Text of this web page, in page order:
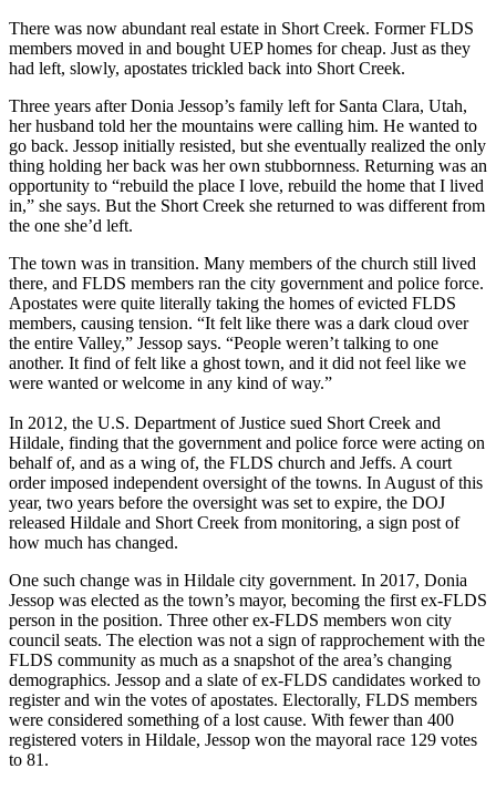
There was now abundant real estate in Short Creek. Former FLDS
members moved in and bought UEP homes for cheap. Just as they
had left, slowly, apostates trickled back into Short Creek.
Three years after Donia Jessop’s family left for Santa Clara, Utah,
her husband told her the mountains were calling him. He wanted to
go back. Jessop initially resisted, but she eventually realized the only
thing holding her back was her own stubbornness. Returning was an
opportunity to “rebuild the place I love, rebuild the home that I lived
in,” she says. But the Short Creek she returned to was different from
the one she’d left.
The town was in transition. Many members of the church still lived
there, and FLDS members ran the city government and police force.
Apostates were quite literally taking the homes of evicted FLDS
members, causing tension. “It felt like there was a dark cloud over
the entire Valley,” Jessop says. “People weren’t talking to one
another. It find of felt like a ghost town, and it did not feel like we
were wanted or welcome in any kind of way.”
In 2012, the U.S. Department of Justice sued Short Creek and
Hildale, finding that the government and police force were acting on
behalf of, and as a wing of, the FLDS church and Jeffs. A court
order imposed independent oversight of the towns. In August of this
year, two years before the oversight was set to expire, the DOJ
released Hildale and Short Creek from monitoring, a sign post of
how much has changed.
One such change was in Hildale city government. In 2017, Donia
Jessop was elected as the town’s mayor, becoming the first ex-FLDS
person in the position. Three other ex-FLDS members won city
council seats. The election was not a sign of rapprochement with the
FLDS community as much as a snapshot of the area’s changing
demographics. Jessop and a slate of ex-FLDS candidates worked to
register and win the votes of apostates. Electorally, FLDS members
were considered something of a lost cause. With fewer than 400
registered voters in Hildale, Jessop won the mayoral race 129 votes
to 81.